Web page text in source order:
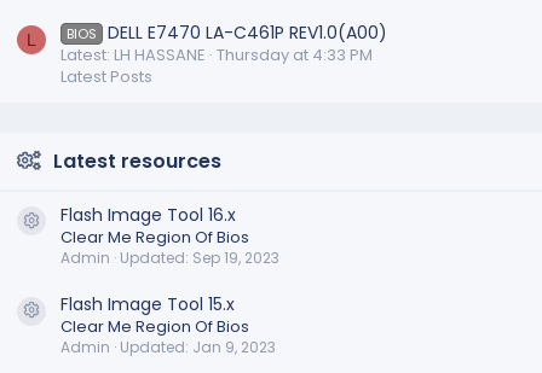
L BIOS DELL E7470 LA-C461P REV1.0(A00)
Latest: LH HASSANE Thursday at 4:33 PM
Latest Posts
Latest resources
Resource icon
Flash Image Tool 16.x
Clear Me Region Of Bios
Admin Updated: Sep 19, 2023
Resource icon
Flash Image Tool 15.x
Clear Me Region Of Bios
Admin Updated: Jan 9, 2023